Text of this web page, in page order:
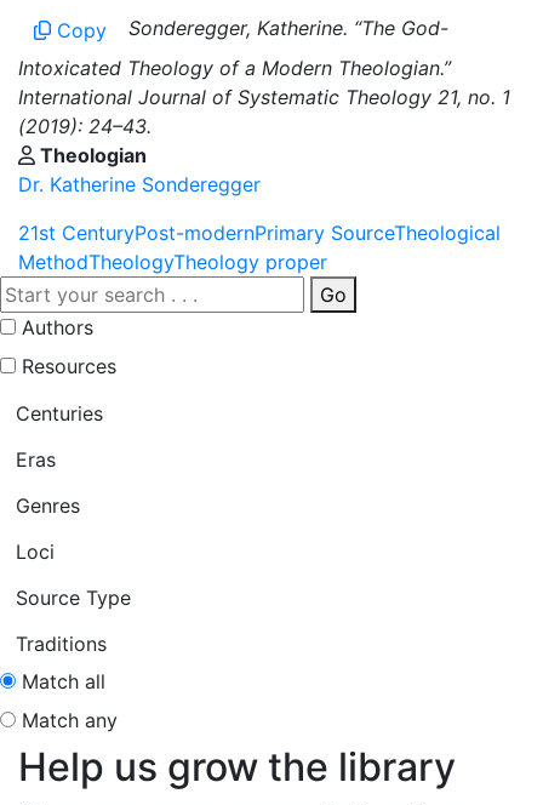
Copy
Sonderegger, Katherine. “The God-
Intoxicated Theology of a Modern Theologian.”
International Journal of Systematic Theology 21, no. 1
(2019): 24–43.
Theologian
Dr. Katherine Sonderegger
21st CenturyPost-modernPrimary SourceTheological
MethodTheologyTheology proper
Go
Authors
Resources
Centuries
Eras
Genres
Loci
Source Type
Traditions
Match all
Match any
Help us grow the library